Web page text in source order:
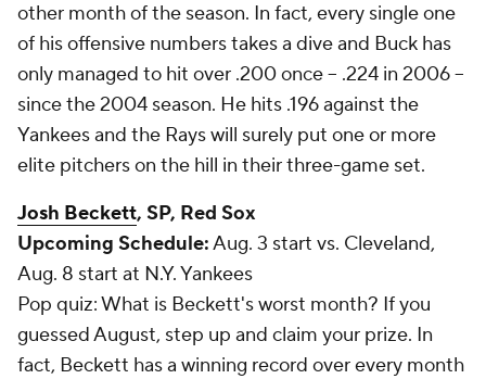
other month of the season. In fact, every single one
of his offensive numbers takes a dive and Buck has
only managed to hit over .200 once -- .224 in 2006 --
since the 2004 season. He hits .196 against the
Yankees and the Rays will surely put one or more
elite pitchers on the hill in their three-game set.
Josh Beckett, SP, Red Sox
Upcoming Schedule:Aug. 3 start vs. Cleveland,
Aug. 8 start at N.Y. Yankees
Pop quiz: What is Beckett's worst month? If you
guessed August, step up and claim your prize. In
fact, Beckett has a winning record over every month